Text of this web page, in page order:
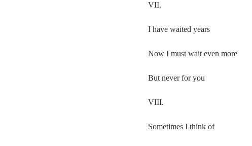
VII.
I have waited years
Now I must wait even more
But never for you
VIII.
Sometimes I think of